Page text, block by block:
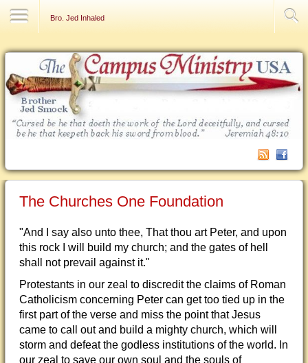
Bro. Jed Inhaled
The Churches One Foundation
"And I say also unto thee, That thou art Peter, and upon
this rock I will build my church; and the gates of hell
shall not prevail against it."
Protestants in our zeal to discredit the claims of Roman
Catholicism concerning Peter can get too tied up in the
first part of the verse and miss the point that Jesus
came to call out and build a mighty church, which will
storm and defeat the godless institutions of the world. In
our zeal to save our own soul and the souls of